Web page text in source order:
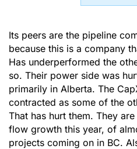
Its peers are the pipeline
because this is a company
Has underperformed the
so. Their power side was
primarily in Alberta. The
contracted as some of the
That has hurt them. They
flow growth this year, of
projects coming on in BC.